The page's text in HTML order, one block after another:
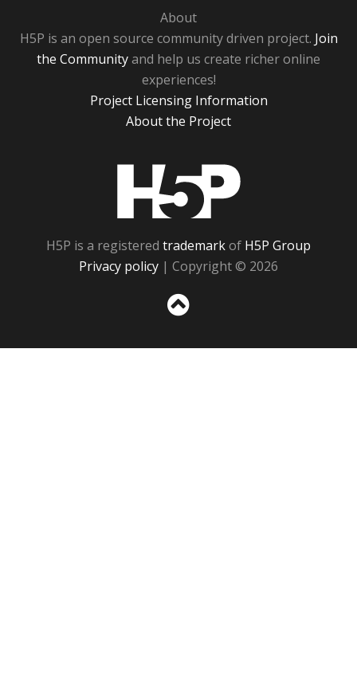
About
H5P is an open source community driven project. Join
the Communityand help us create richer online
experiences!
Project Licensing Information
About the Project
H5P is a registered trademarkof H5P Group
Privacy policy | Copyright © 2026